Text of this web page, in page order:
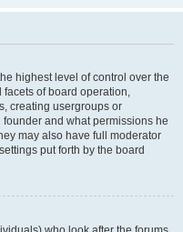
highest level of control over the
of board operation,
creating usergroups or
and what permissions he
may also have full moderator
put forth by the board